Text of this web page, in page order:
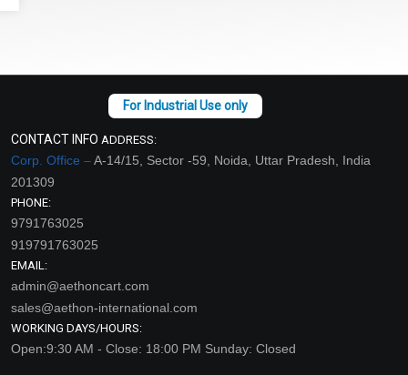
CONTACT INFO ADDRESS:
Corp. Office –A-14/15, Sector -59, Noida, Uttar Pradesh, India
201309
PHONE:
9791763025
919791763025
EMAIL:
admin@aethoncart.com
sales@aethon-international.com
WORKING DAYS/HOURS:
Open:9:30 AM - Close: 18:00 PM Sunday: Closed